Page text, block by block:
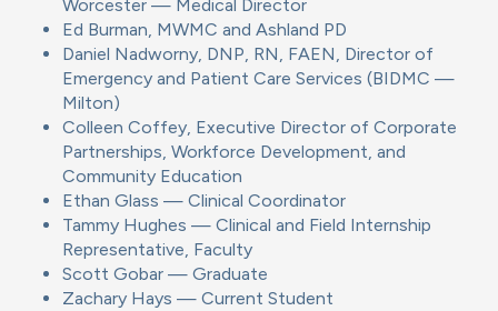
Worcester — Medical Director
Ed Burman, MWMC and Ashland PD
Daniel Nadworny, DNP, RN, FAEN, Director of
Emergency and Patient Care Services (BIDMC —
Milton)
Colleen Coffey, Executive Director of Corporate
Partnerships, Workforce Development, and
Community Education
Ethan Glass — Clinical Coordinator
Tammy Hughes — Clinical and Field Internship
Representative, Faculty
Scott Gobar — Graduate
Zachary Hays — Current Student